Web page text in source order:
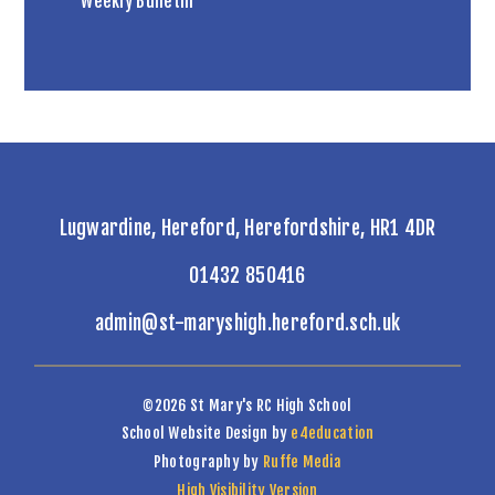
Lugwardine, Hereford, Herefordshire, HR1 4DR
01432 850416
admin@st-maryshigh.hereford.sch.uk
©2026 St Mary's RC High School
School Website Design by e4education
Photography by Ruffe Media
High Visibility Version